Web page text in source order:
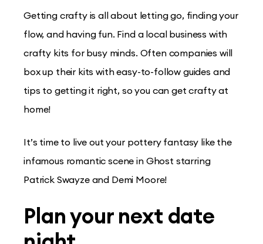
Getting crafty is all about letting go, finding your
flow, and having fun. Find a local business with
crafty kits for busy minds. Often companies will
box up their kits with easy-to-follow guides and
tips to getting it right, so you can get crafty at
home!
It’s time to live out your pottery fantasy like the
infamous romantic scene in Ghost starring
Patrick Swayze and Demi Moore!
Plan your next date